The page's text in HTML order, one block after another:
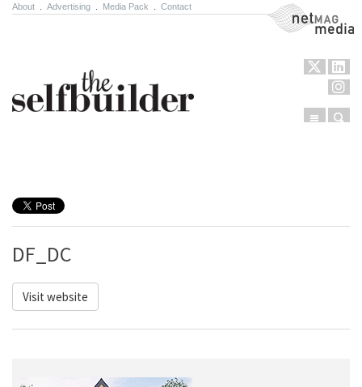
About Advertising Media Pack Contact NetMag Media
Menu
DF_DC
Visit website